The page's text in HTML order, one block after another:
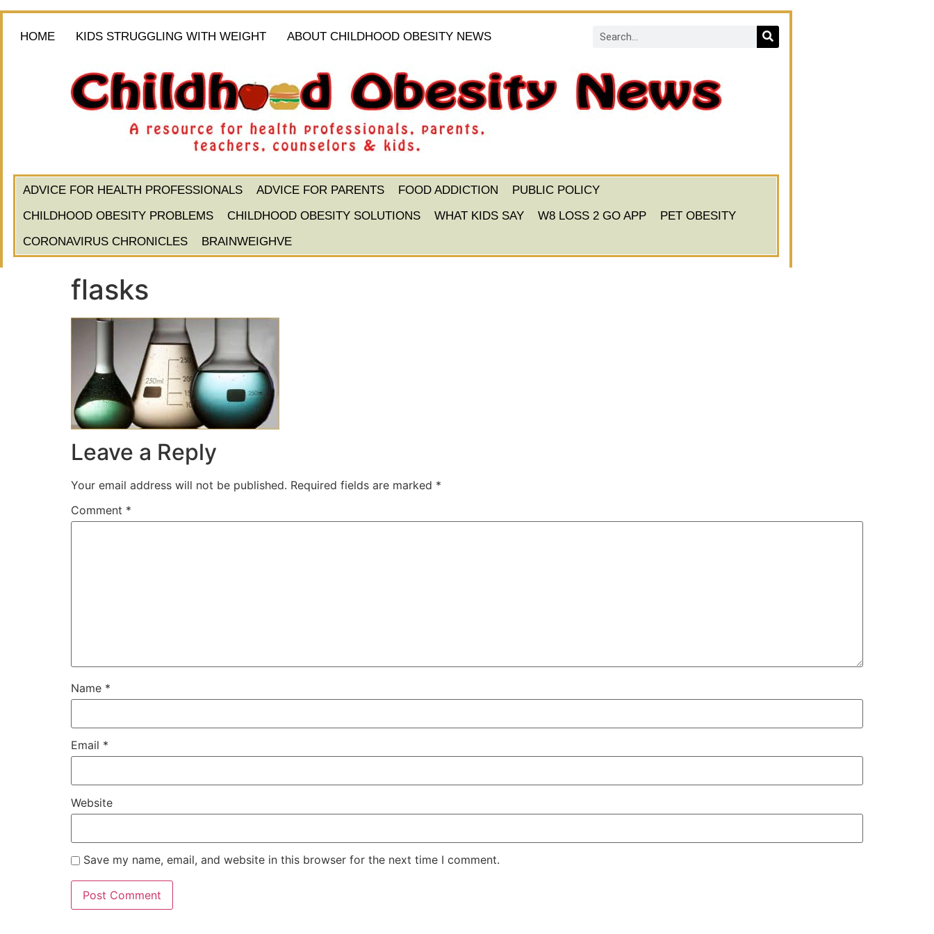
HOME KIDS STRUGGLING WITH WEIGHT ABOUT CHILDHOOD OBESITY NEWS
ADVICE FOR HEALTH PROFESSIONALS ADVICE FOR PARENTS FOOD ADDICTION
PUBLIC POLICY
CHILDHOOD OBESITY PROBLEMS
CHILDHOOD OBESITY SOLUTIONS WHAT KIDS SAY W8 LOSS 2 GO APP
PET OBESITY
CORONAVIRUS CHRONICLES
BRAINWEIGHVE
flasks
Leave a Reply
Your email address will not be published. Required fields are marked *
Comment *
Name *
Email *
Website
Save my name, email, and website in this browser for the next time I comment.